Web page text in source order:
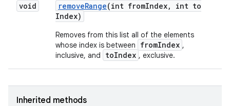
void removeRange(int fromIndex,
int to
Index)
Removes from this list all of the elements
whose index is between
fromIndex ,
inclusive, and
toIndex , exclusive.
Inherited methods